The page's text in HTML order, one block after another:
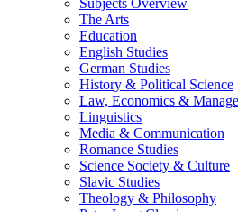
Subjects Overview
The Arts
Education
English Studies
German Studies
History & Political Science
Law, Economics &
Linguistics
Media & Communication
Romance Studies
Science Society & Culture
Slavic Studies
Theology & Philosophy